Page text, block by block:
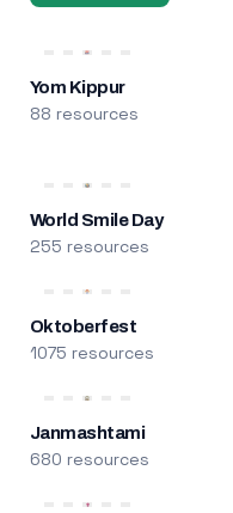
Yom Kippur
88 resources
World Smile Day
255 resources
Oktoberfest
1075 resources
Janmashtami
680 resources